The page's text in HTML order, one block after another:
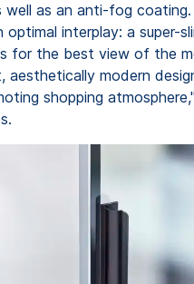
well as an anti-fog
optimal interplay: a super-
for the best view of the
aesthetically modern
shopping